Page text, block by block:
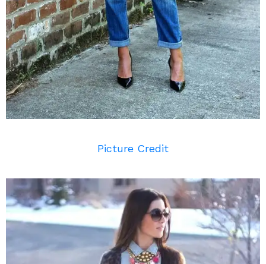
Picture Credit